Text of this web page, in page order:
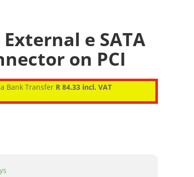
e SATA
on PCI
Bank Transfer R 84.33 incl. VAT